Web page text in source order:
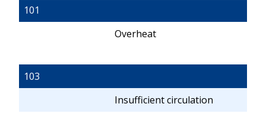
101
Overheat
103
Insufficient circulation